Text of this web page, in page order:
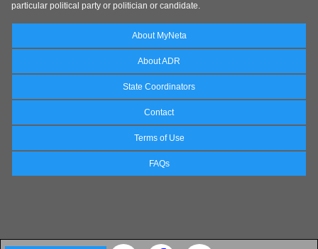
particular political party or politician or candidate.
About MyNeta
About ADR
State Coordinators
Contact
Terms of Use
FAQs